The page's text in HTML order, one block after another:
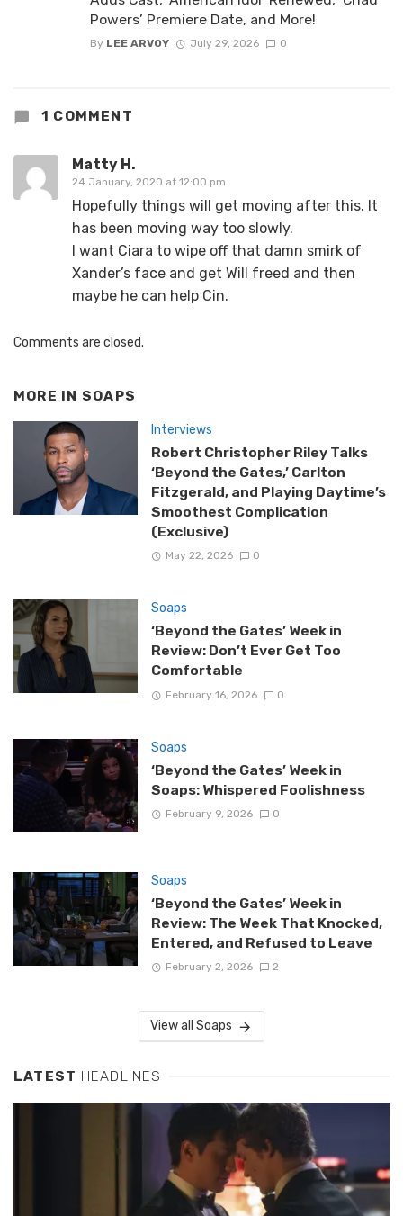
Powers’ Premiere Date, and More!
By LEE ARVOY July 29, 2026 0
1 COMMENT
Matty H.
24 January, 2020 at 12:00 pm
Hopefully things will get moving after this. It
has been moving way too slowly.
I want Ciara to wipe off that damn smirk of
Xander’s face and get Will freed and then
maybe he can help Cin.
Comments are closed.
MORE IN SOAPS
Interviews
Robert Christopher Riley Talks
‘Beyond the Gates,’ Carlton
Fitzgerald, and Playing Daytime’s
Smoothest Complication
(Exclusive)
May 22, 2026 0
Soaps
‘Beyond the Gates’ Week in
Review: Don’t Ever Get Too
Comfortable
February 16, 2026 0
Soaps
‘Beyond the Gates’ Week in
Soaps: Whispered Foolishness
February 9, 2026 0
Soaps
‘Beyond the Gates’ Week in
Review: The Week That Knocked,
Entered, and Refused to Leave
February 2, 2026 2
View all Soaps
LATEST HEADLINES